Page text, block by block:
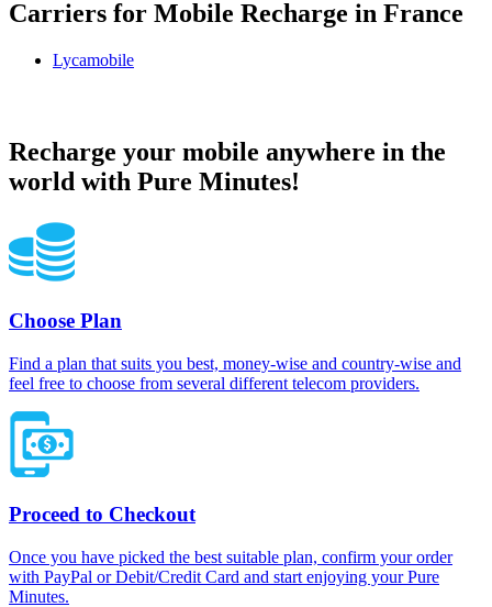
Carriers for Mobile Recharge in France
Lycamobile
Recharge your mobile anywhere in the
world with Pure Minutes!
Choose Plan
Find a plan that suits you best, money-wise and country-wise and
feel free to choose from several different telecom providers.
Proceed to Checkout
Once you have picked the best suitable plan, confirm your order
with PayPal or Debit/Credit Card and start enjoying your Pure
Minutes.